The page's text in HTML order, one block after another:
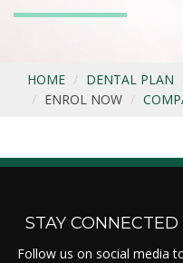
HOME DENTAL PLAN
ENROL NOW
STAY CONNECTED
Follow us on social media